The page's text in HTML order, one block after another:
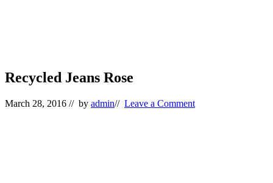
Recycled Jeans Rose
March 28, 2016 // by admin// Leave a Comment